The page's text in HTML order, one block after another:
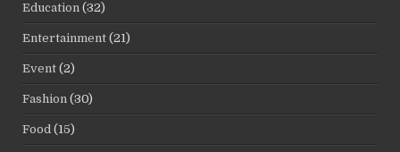
Education (32)
Entertainment (21)
Event (2)
Fashion (30)
Food (15)